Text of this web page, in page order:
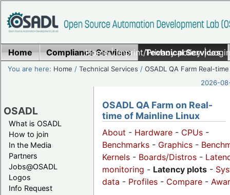
Home|Imprint/Privacy policy|
Home Compliance Services Technical Services
You are here: Home /Technical Services /OSADL QA Farm Real-time
2026-
OSADL
What is OSADL
How to join
In the Media
Partners
Jobs@OSADL
Logos
Info Request
OSADL QA Farm on Real-
time of Mainline Linux
About - Hardware - CPUs -
Benchmarks - Graphics -
Kernels - Boards/Distros -
monitoring - Latency plots -
data - Profiles - Compare -